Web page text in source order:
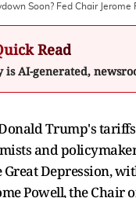
Soon? Fed Chair
Read
is AI-generated,
Trump's tariffs
and
Great Depression,
Powell, the Chair